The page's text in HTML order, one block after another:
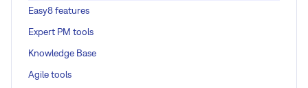
Easy8 features
Expert PM tools
Knowledge Base
Agile tools